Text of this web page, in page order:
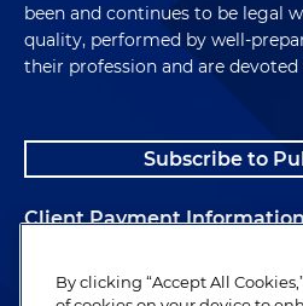
been and continues to be legal
quality, performed by well-
their profession and are
Subscribe to
Client Payment
Alumni
By clicking “Accept All